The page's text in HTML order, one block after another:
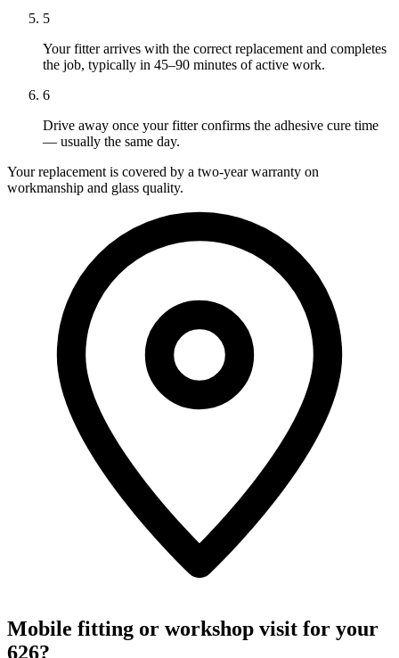
5
Your fitter arrives with the correct replacement and completes
the job, typically in 45–90 minutes of active work.
6
Drive away once your fitter confirms the adhesive cure time
— usually the same day.
Your replacement is covered by a two-year warranty on
workmanship and glass quality.
Mobile fitting or workshop visit for your
626?